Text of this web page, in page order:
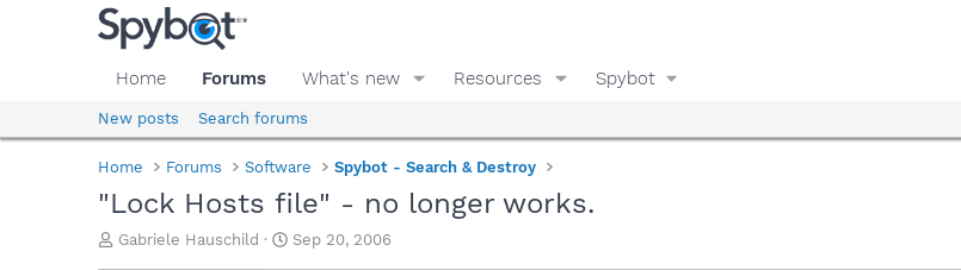
Home Forums What's new Resources Spybot
New posts Search forums
Home Forums Software Spybot - Search & Destroy
"Lock Hosts file" - no longer works.
T
Gabriele Hauschild
S
Sep 20, 2006